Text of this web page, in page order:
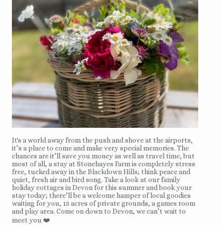
It's a world away from the push and shove at the airports,
it’s a place to come and make very special memories. The
chances are it’ll save you money as well as travel time, but
most of all, a stay at Stonehayes Farm is completely stress
free, tucked away in theBlackdown Hills; think peace and
quiet, fresh air and bird song. Take a look at our family
holiday cottages in Devon for this summer and book your
stay today; there’ll be a welcome hamper of local goodies
waiting for you, 15 acres of private grounds, a games room
and play area. Come on down to Devon, we can’t wait to
meet you ❤️